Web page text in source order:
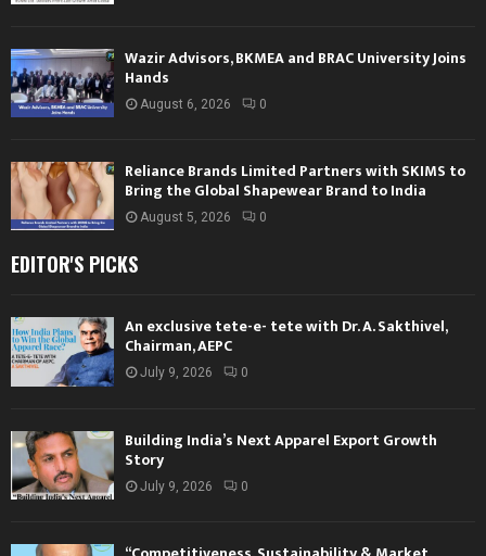
Wazir Advisors, BKMEA and BRAC University Joins
Hands
August 6, 2026 0
Reliance Brands Limited Partners with SKIMS to
Bring the Global Shapewear Brand to India
August 5, 2026 0
EDITOR'S PICKS
An exclusive tete-e- tete with Dr. A. Sakthivel,
Chairman, AEPC
July 9, 2026 0
Building India’s Next Apparel Export Growth
Story
July 9, 2026 0